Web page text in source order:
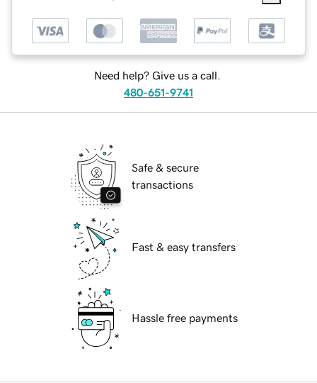
Need help? Give us a call.
480-651-9741
Safe & secure
transactions
Fast & easy transfers
Hassle free payments